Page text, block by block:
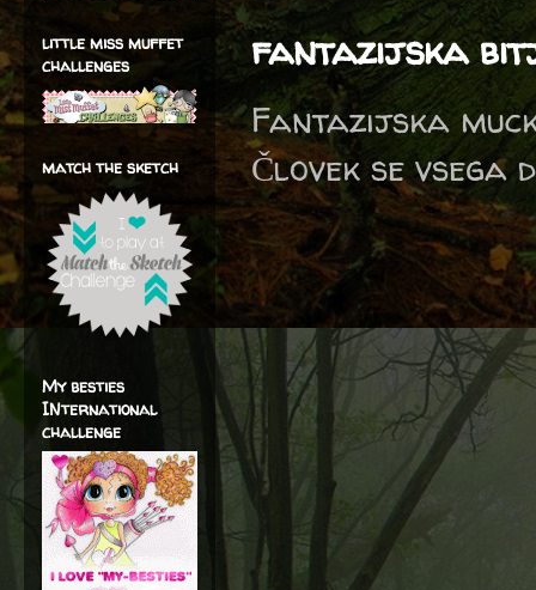
fantazijska
Fantazijska
Človek se
little miss muffet
challenges
match the sketch
My besties
INternational
challenge